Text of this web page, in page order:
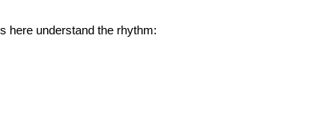
here understand the rhythm: